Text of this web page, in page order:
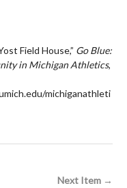
Field House,” Go Blue:
in Michigan Athletics,
michiganathleti
Next Item →